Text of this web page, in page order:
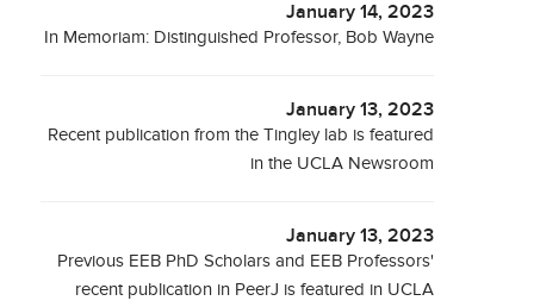
January 14, 2023
In Memoriam: Distinguished Professor, Bob Wayne
January 13, 2023
Recent publication from the Tingley lab is featured
in the UCLA Newsroom
January 13, 2023
Previous EEB PhD Scholars and EEB Professors'
recent publication in PeerJ is featured in UCLA